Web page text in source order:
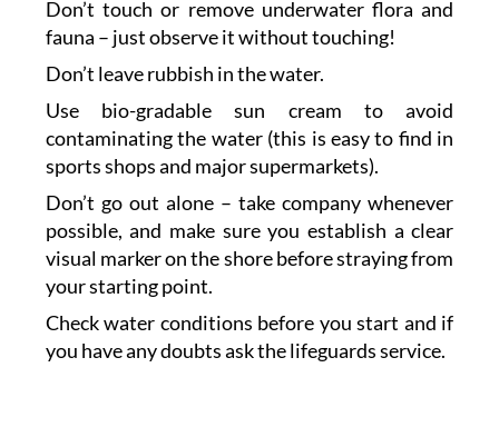
Don’t touch or remove underwater flora and
fauna – just observe it without touching!
Don’t leave rubbish in the water.
Use bio-gradable sun cream to avoid
contaminating the water (this is easy to find in
sports shops and major supermarkets).
Don’t go out alone – take company whenever
possible, and make sure you establish a clear
visual marker on the shore before straying from
your starting point.
Check water conditions before you start and if
you have any doubts ask the lifeguards service.